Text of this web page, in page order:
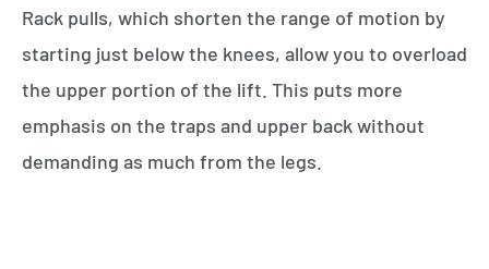
Rack pulls, which shorten the range of motion by
starting just below the knees, allow you to overload
the upper portion of the lift. This puts more
emphasis on the traps and upper back without
demanding as much from the legs.